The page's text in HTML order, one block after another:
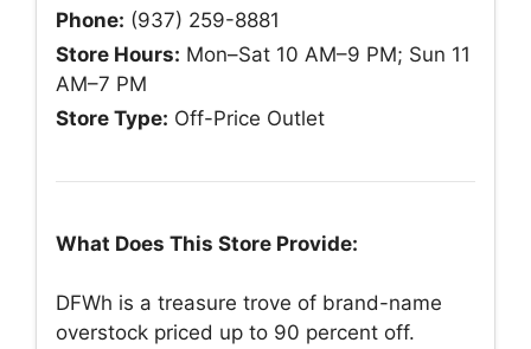
Phone: (937) 259-8881
Store Hours: Mon–Sat 10 AM–9 PM; Sun 11
AM–7 PM
Store Type: Off-Price Outlet
What Does This Store Provide:
DFWh is a treasure trove of brand-name
overstock priced up to 90 percent off.